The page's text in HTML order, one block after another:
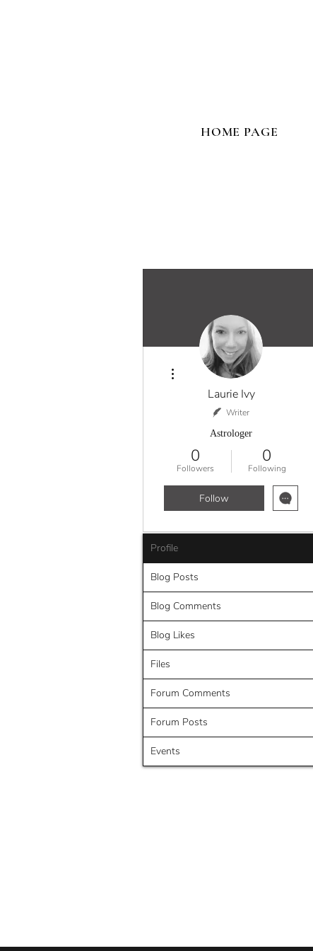
HOME PAGE
Laurie Ivy
Writer
Astrologer
0
Followers
0
Following
Follow
More actions
Profile
Blog Posts
Blog Comments
Blog Likes
Files
Forum Comments
Forum Posts
Events